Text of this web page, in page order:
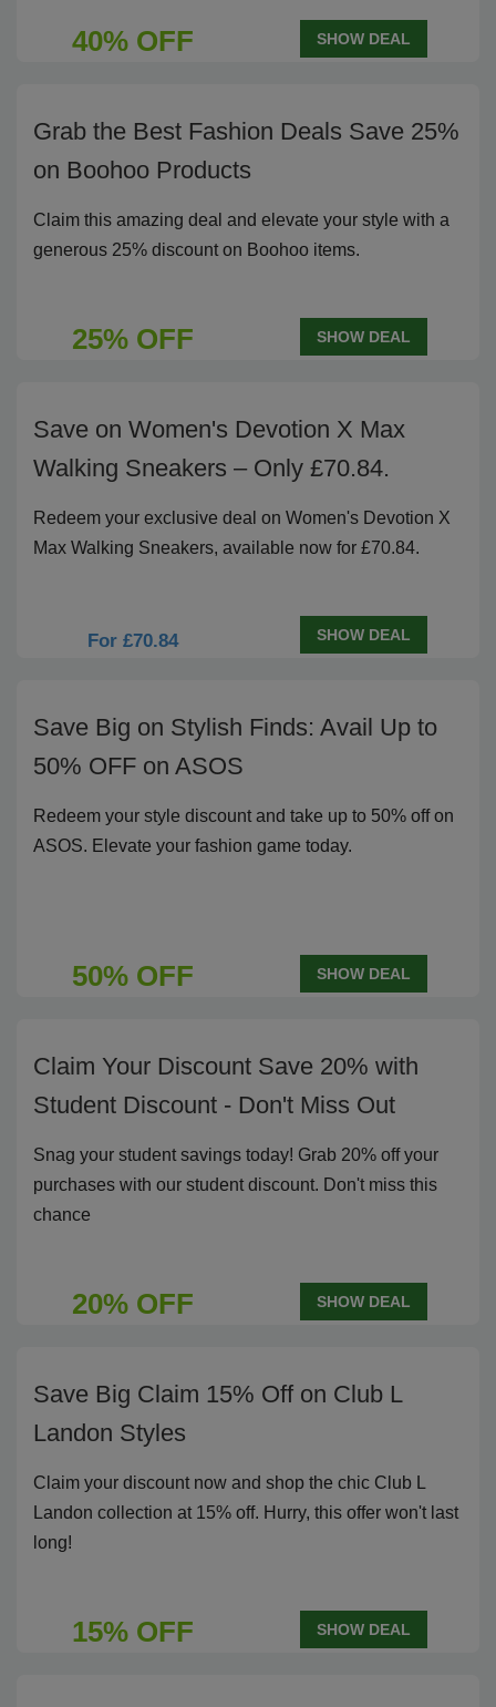
40% OFF SHOW DEAL
Grab the Best Fashion Deals Save 25%
on Boohoo Products
Claim this amazing deal and elevate your style with a
generous 25% discount on Boohoo items.
25% OFF SHOW DEAL
Save on Women's Devotion X Max
Walking Sneakers – Only £70.84.
Redeem your exclusive deal on Women's Devotion X
Max Walking Sneakers, available now for £70.84.
For £70.84 SHOW DEAL
Save Big on Stylish Finds: Avail Up to
50% OFF on ASOS
Redeem your style discount and take up to 50% off on
ASOS. Elevate your fashion game today.
50% OFF SHOW DEAL
Claim Your Discount Save 20% with
Student Discount - Don't Miss Out
Snag your student savings today! Grab 20% off your
purchases with our student discount. Don't miss this
chance
20% OFF SHOW DEAL
Save Big Claim 15% Off on Club L
Landon Styles
Claim your discount now and shop the chic Club L
Landon collection at 15% off. Hurry, this offer won't last
long!
15% OFF SHOW DEAL